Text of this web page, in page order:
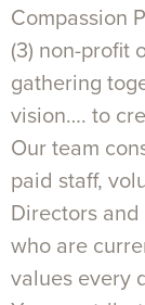
Compassion
(3) non-profit
gathering
vision…. to
Our team
paid staff,
Directors
who are
values every